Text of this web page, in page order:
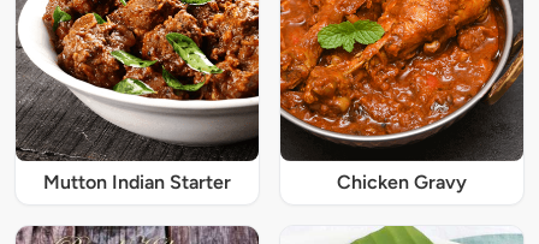
Mutton Indian Starter Chicken Gravy